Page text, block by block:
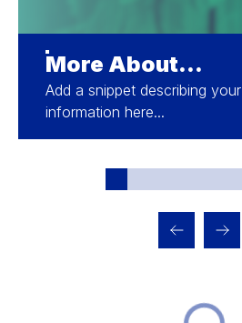
More About...
Add a snippet describing your
information here...